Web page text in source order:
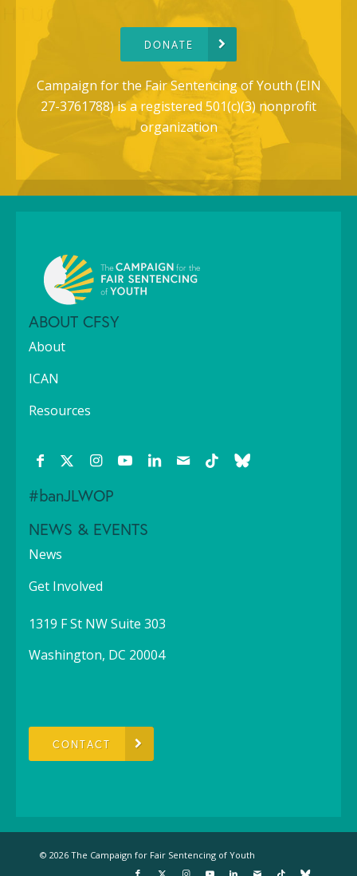
DONATE
Campaign for the Fair Sentencing of Youth (EIN
27-3761788) is a registered 501(c)(3) nonprofit
organization
ABOUT CFSY
About
ICAN
Resources
#banJLWOP
NEWS & EVENTS
News
Get Involved
1319 F St NW Suite 303
Washington, DC 20004
CONTACT
© 2026 The Campaign for Fair Sentencing of Youth